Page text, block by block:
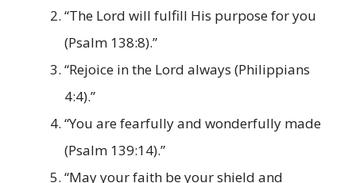
“The Lord will fulfill His purpose for you
(Psalm 138:8).”
“Rejoice in the Lord always (Philippians
4:4).”
“You are fearfully and wonderfully made
(Psalm 139:14).”
“May your faith be your shield and